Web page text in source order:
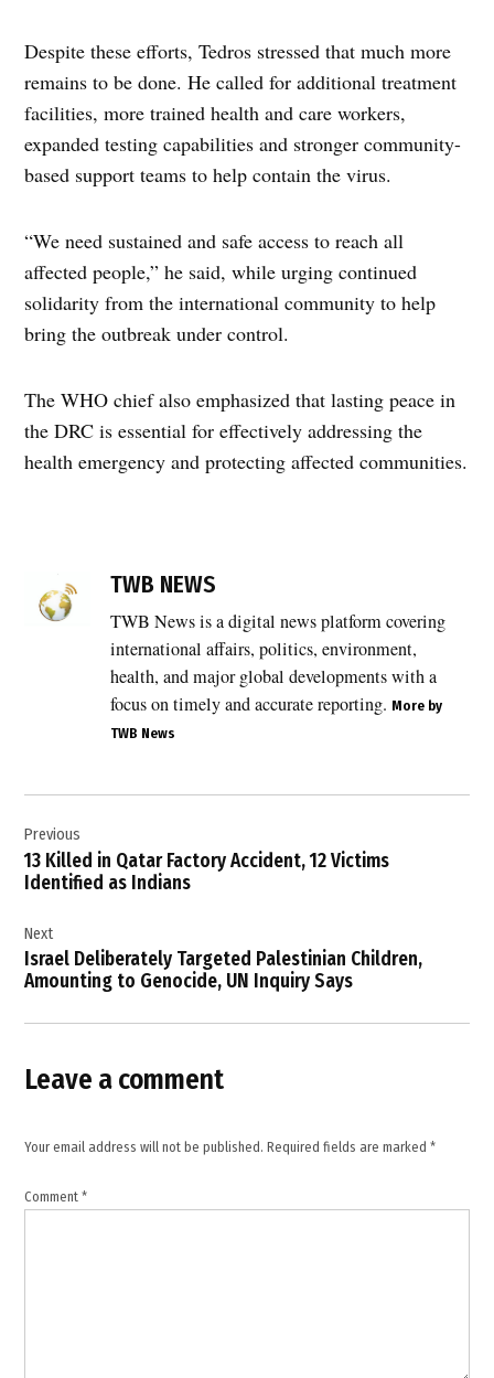
Despite these efforts, Tedros stressed that much more
remains to be done. He called for additional treatment
facilities, more trained health and care workers,
expanded testing capabilities and stronger community-
based support teams to help contain the virus.
“We need sustained and safe access to reach all
affected people,” he said, while urging continued
solidarity from the international community to help
bring the outbreak under control.
The WHO chief also emphasized that lasting peace in
the DRC is essential for effectively addressing the
health emergency and protecting affected communities.
CDC
Ebola
Ebola
,
Democratic
Republic of
Ebola
,
Ebola
,
,
Ebola
TWB NEWS
TWB News is a digital news platform covering
international affairs, politics, environment,
health, and major global developments with a
focus on timely and accurate reporting. More by
TWB News
navigation
Previous
13 Killed in Qatar Factory Accident, 12 Victims
Identified as Indians
Next
Israel Deliberately Targeted Palestinian Children,
Amounting to Genocide, UN Inquiry Says
Leave a comment
Your email address will not be published. Required fields are marked*
Comment*